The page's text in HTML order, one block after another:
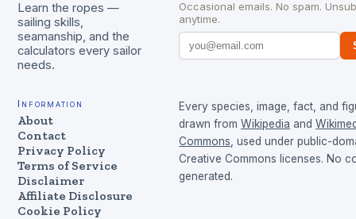
Learn the ropes —
sailing skills,
seamanship, and the
calculators every sailor
needs.
Occasional emails. No spam.
anytime.
Information
About
Contact
Privacy Policy
Terms of Service
Disclaimer
Affiliate Disclosure
Cookie Policy
Every species, image, fact, and
drawn from Wikipedia and
Commons , used under public-
Creative Commons licenses. No
generated.